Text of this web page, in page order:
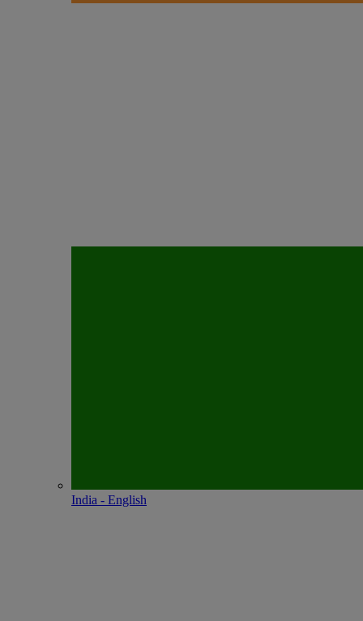
India - English